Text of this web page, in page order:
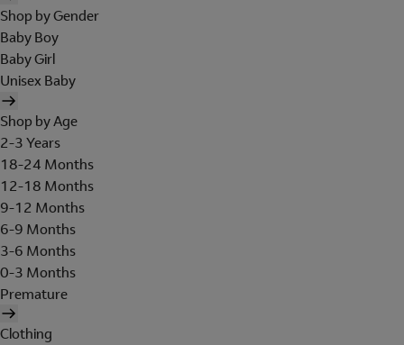
Shop by Gender
Baby Boy
Baby Girl
Unisex Baby
Shop by Age
2-3 Years
18-24 Months
12-18 Months
9-12 Months
6-9 Months
3-6 Months
0-3 Months
Premature
Clothing